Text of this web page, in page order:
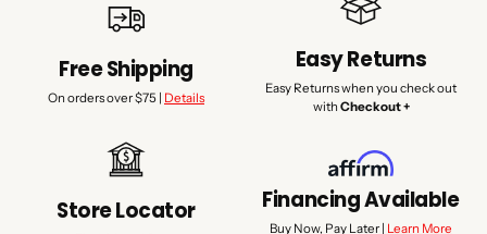
Free Shipping
On orders over $75 | Details
Easy Returns
Easy Returns when you check out
with Checkout +
Store Locator Financing Available
Buy Now, Pay Later | Learn More